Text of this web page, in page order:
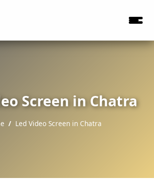
Screen in Chatra
Led Video Screen in Chatra